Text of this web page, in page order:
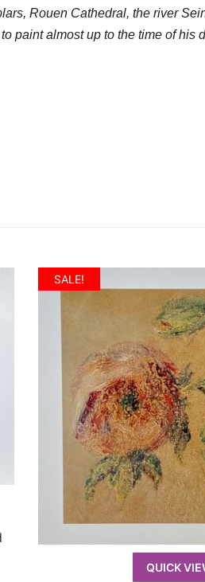
Rouen Cathedral, the river
paint almost up to the time of his
SALE!
QUICK